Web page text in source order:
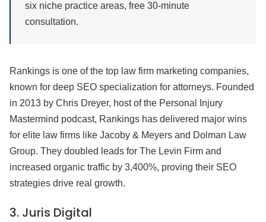
six niche practice areas, free 30-minute
consultation.
Rankings is one of the top law firm marketing companies,
known for deep SEO specialization for attorneys. Founded
in 2013 by Chris Dreyer, host of the Personal Injury
Mastermind podcast, Rankings has delivered major wins
for elite law firms like Jacoby & Meyers and Dolman Law
Group. They doubled leads for The Levin Firm and
increased organic traffic by 3,400%, proving their SEO
strategies drive real growth.
3. Juris Digital